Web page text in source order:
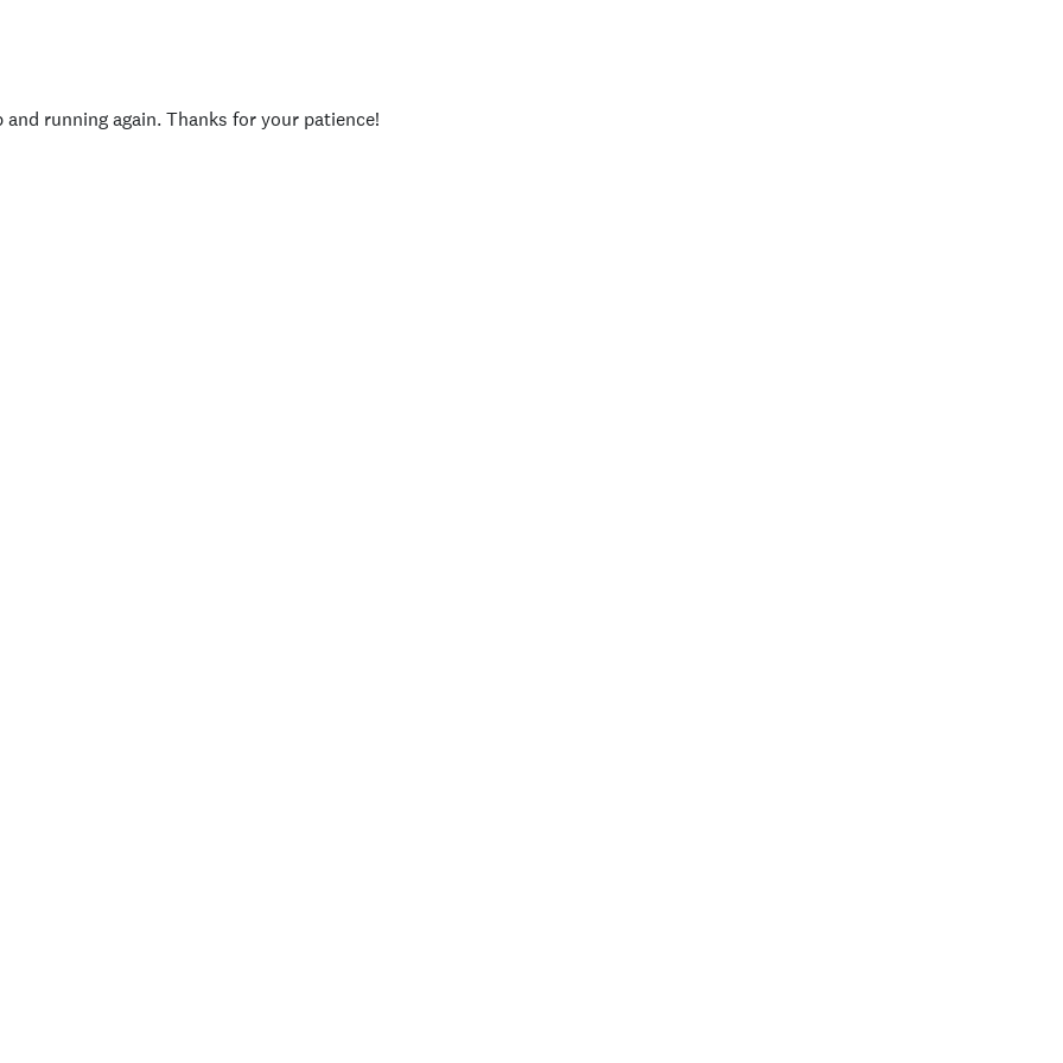
running again. Thanks for your patience!